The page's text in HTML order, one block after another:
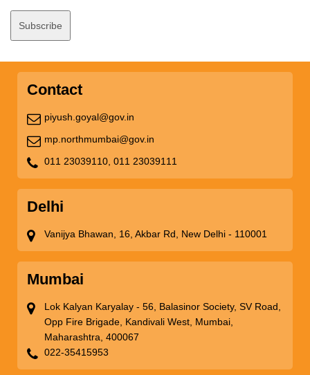
Contact
piyush.goyal@gov.in
mp.northmumbai@gov.in
011 23039110, 011 23039111
Delhi
Vanijya Bhawan, 16, Akbar Rd, New Delhi - 110001
Mumbai
Lok Kalyan Karyalay - 56, Balasinor Society, SV Road,
Opp Fire Brigade, Kandivali West, Mumbai,
Maharashtra, 400067
022-35415953